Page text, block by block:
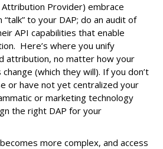
Attribution Provider) embrace
to your DAP; do an audit of
API capabilities that enable
Here’s where you unify
attribution, no matter how your
(which they will). If you don’t
or have not yet centralized your
or marketing technology
the right DAP for your
more complex, and access